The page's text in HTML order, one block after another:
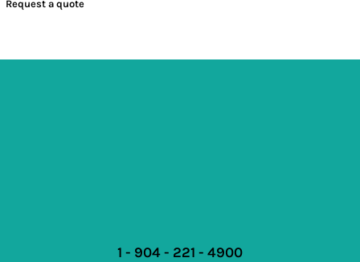
Request a quote
1 - 904 - 221 - 4900